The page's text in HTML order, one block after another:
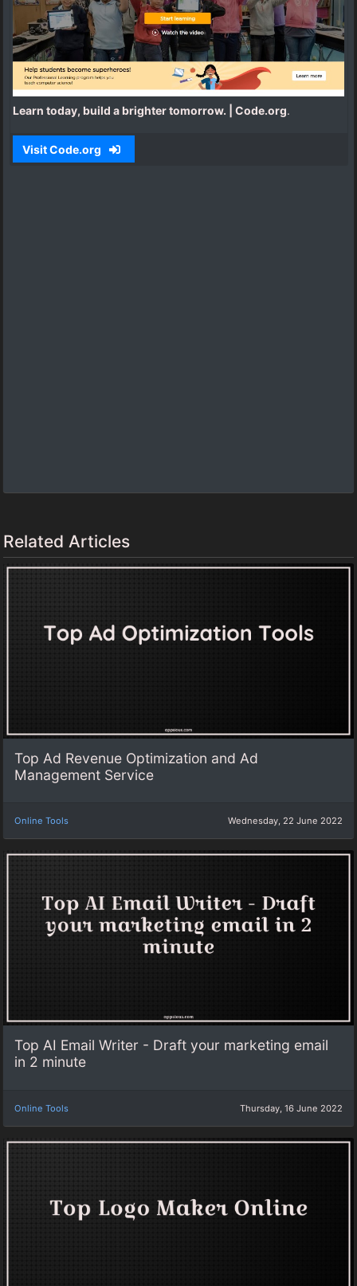
Learn today, build a brighter tomorrow. | Code.org.
Visit Code.org
Related Articles
Top Ad Revenue Optimization and Ad
Management Service
Online Tools Wednesday, 22 June 2022
Top AI Email Writer - Draft your marketing email
in 2 minute
Online Tools Thursday, 16 June 2022